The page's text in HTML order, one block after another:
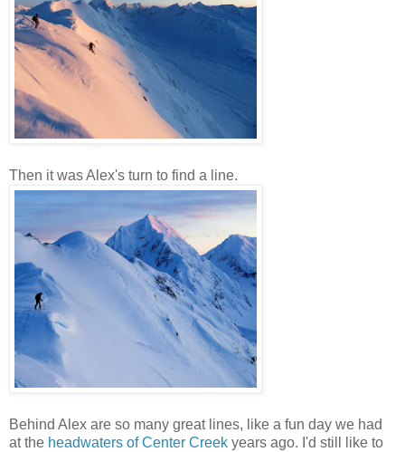
Then it was Alex's turn to find a line.
Behind Alex are so many great lines, like a fun day we had
at the headwaters of Center Creek years ago. I'd still like to